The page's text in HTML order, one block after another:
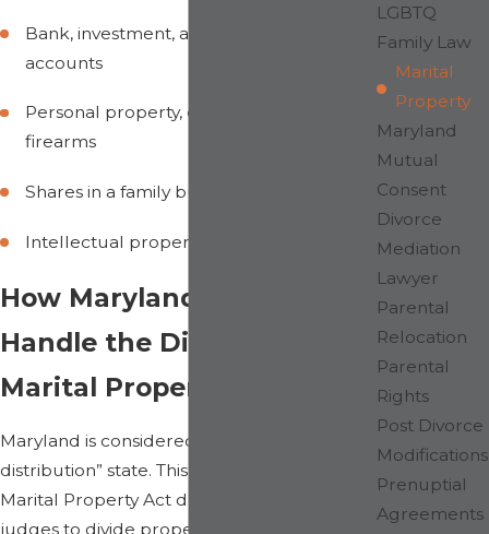
Bank, investment, and brokerage
accounts
Personal property, collections, and
firearms
Shares in a family business
Intellectual property rights
How Maryland Courts
Handle the Division of
Marital Property
Maryland is considered an “equitable
distribution” state. This means, Maryland’s
Marital Property Act doesn’t require divorce
judges to divide property right down the
LGBTQ
Family Law
Marital
Property
Maryland
Mutual
Consent
Divorce
Mediation
Lawyer
Parental
Relocation
Parental
Rights
Post Divorce
Modifications
Prenuptial
Agreements